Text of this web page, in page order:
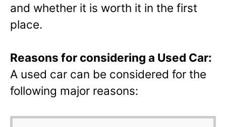
and whether it is worth it in the first
place.
Reasons for considering a Used Car:
A used car can be considered for the
following major reasons: